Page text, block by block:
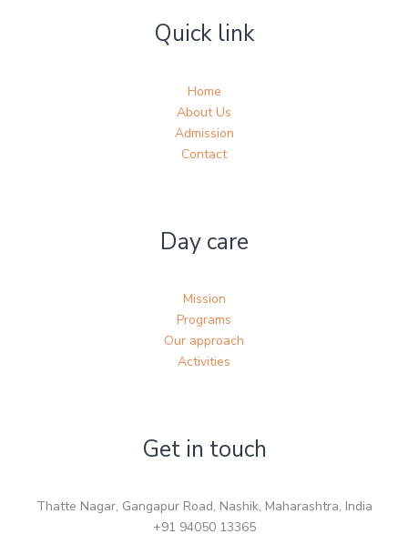
Quick link
Home
About Us
Admission
Contact
Day care
Mission
Programs
Our approach
Activities
Get in touch
Thatte Nagar, Gangapur Road, Nashik, Maharashtra, India
+91 94050 13365